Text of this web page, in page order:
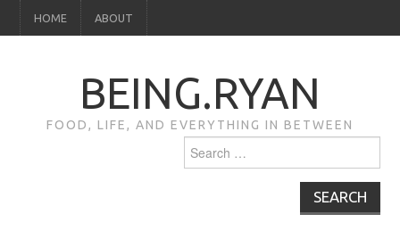
HOME ABOUT
BEING.RYAN
FOOD, LIFE, AND EVERYTHING IN BETWEEN
for: